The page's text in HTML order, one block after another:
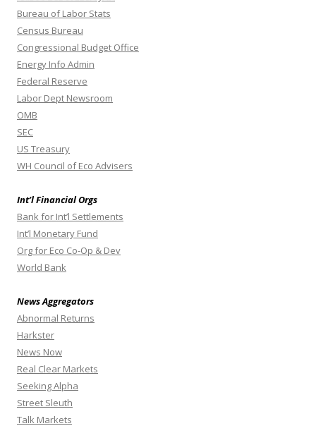
Bureau of Labor Stats
Census Bureau
Congressional Budget Office
Energy Info Admin
Federal Reserve
Labor Dept Newsroom
OMB
SEC
US Treasury
WH Council of Eco Advisers
Int’l Financial Orgs
Bank for Int’l Settlements
Int’l Monetary Fund
Org for Eco Co-Op & Dev
World Bank
News Aggregators
Abnormal Returns
Harkster
News Now
Real Clear Markets
Seeking Alpha
Street Sleuth
Talk Markets